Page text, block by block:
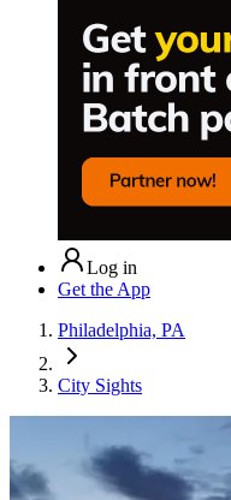
Log in
Get the App
Philadelphia, PA
City Sights